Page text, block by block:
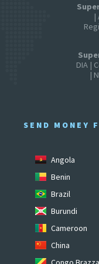
|
DIA |
|
SEND MONEY
Angola
Benin
Brazil
Burundi
Cameroon
China